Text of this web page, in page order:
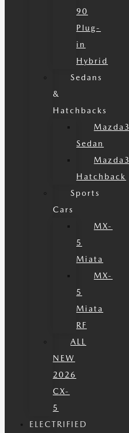
90
Plug-
in
Hybrid
Sedans
&
Hatchbacks
Mazda3
Sedan
Mazda3
Hatchback
Sports
Cars
MX-
5
Miata
MX-
5
Miata
RF
ALL
NEW
2026
CX-
5
ELECTRIFIED